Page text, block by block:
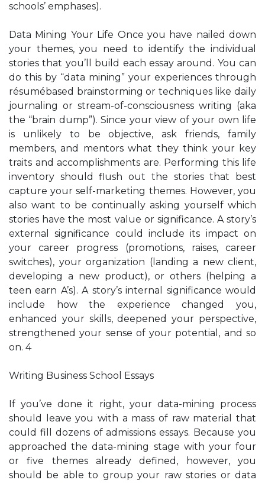
schools’ emphases).
Data Mining Your Life Once you have nailed down
your themes, you need to identify the individual
stories that you’ll build each essay around. You can
do this by “data mining” your experiences through
résumébased brainstorming or techniques like daily
journaling or stream-of-consciousness writing (aka
the “brain dump”). Since your view of your own life
is unlikely to be objective, ask friends, family
members, and mentors what they think your key
traits and accomplishments are. Performing this life
inventory should flush out the stories that best
capture your self-marketing themes. However, you
also want to be continually asking yourself which
stories have the most value or significance. A story’s
external significance could include its impact on
your career progress (promotions, raises, career
switches), your organization (landing a new client,
developing a new product), or others (helping a
teen earn A’s). A story’s internal significance would
include how the experience changed you,
enhanced your skills, deepened your perspective,
strengthened your sense of your potential, and so
on. 4
Writing Business School Essays
If you’ve done it right, your data-mining process
should leave you with a mass of raw material that
could fill dozens of admissions essays. Because you
approached the data-mining stage with your four
or five themes already defined, however, you
should be able to group your raw stories or data